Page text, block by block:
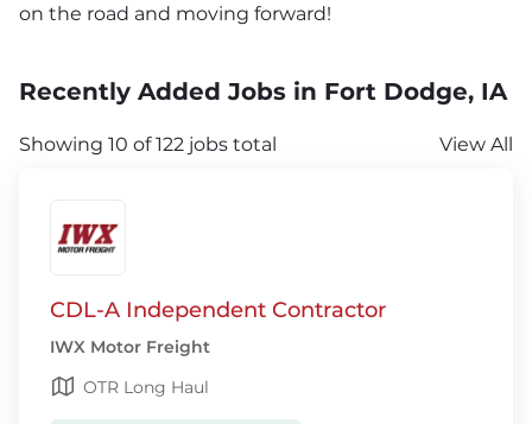
on the road and moving forward!
Recently Added Jobs in Fort Dodge, IA
Showing 10 of 122 jobs total View All
CDL-A Independent Contractor
IWX Motor Freight
OTR Long Haul